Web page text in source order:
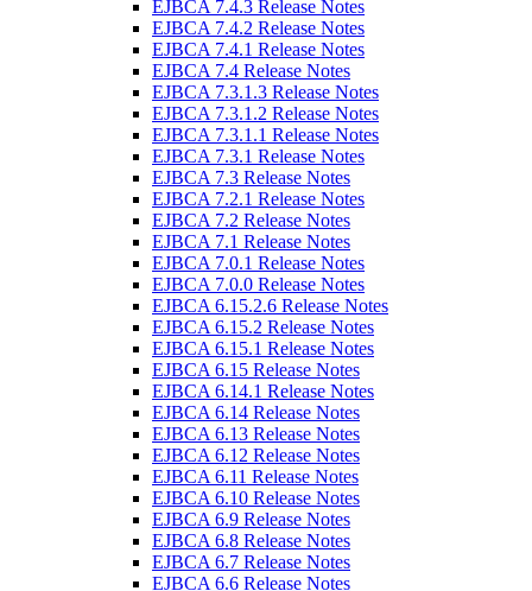
EJBCA 7.4.3 Release Notes
EJBCA 7.4.2 Release Notes
EJBCA 7.4.1 Release Notes
EJBCA 7.4 Release Notes
EJBCA 7.3.1.3 Release Notes
EJBCA 7.3.1.2 Release Notes
EJBCA 7.3.1.1 Release Notes
EJBCA 7.3.1 Release Notes
EJBCA 7.3 Release Notes
EJBCA 7.2.1 Release Notes
EJBCA 7.2 Release Notes
EJBCA 7.1 Release Notes
EJBCA 7.0.1 Release Notes
EJBCA 7.0.0 Release Notes
EJBCA 6.15.2.6 Release Notes
EJBCA 6.15.2 Release Notes
EJBCA 6.15.1 Release Notes
EJBCA 6.15 Release Notes
EJBCA 6.14.1 Release Notes
EJBCA 6.14 Release Notes
EJBCA 6.13 Release Notes
EJBCA 6.12 Release Notes
EJBCA 6.11 Release Notes
EJBCA 6.10 Release Notes
EJBCA 6.9 Release Notes
EJBCA 6.8 Release Notes
EJBCA 6.7 Release Notes
EJBCA 6.6 Release Notes